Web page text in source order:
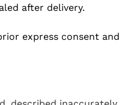
after delivery.
express consent and